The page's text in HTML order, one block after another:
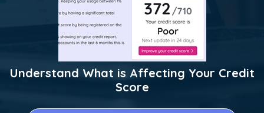
Understand What is Affecting Your Credit
Score